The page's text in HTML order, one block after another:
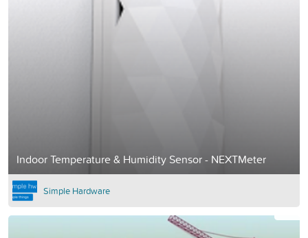
Indoor Temperature & Humidity Sensor - NEXTMeter
Simple Hardware